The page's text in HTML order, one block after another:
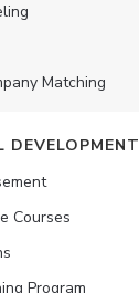
Matching
DEVELOPMENT
Courses
Program